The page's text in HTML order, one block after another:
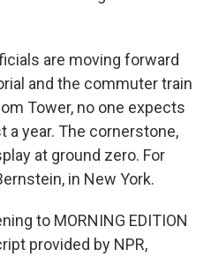
are moving forward
and the commuter train
Tower, no one expects
a year. The cornerstone,
at ground zero. For
in New York.
to MORNING EDITION
provided by NPR,